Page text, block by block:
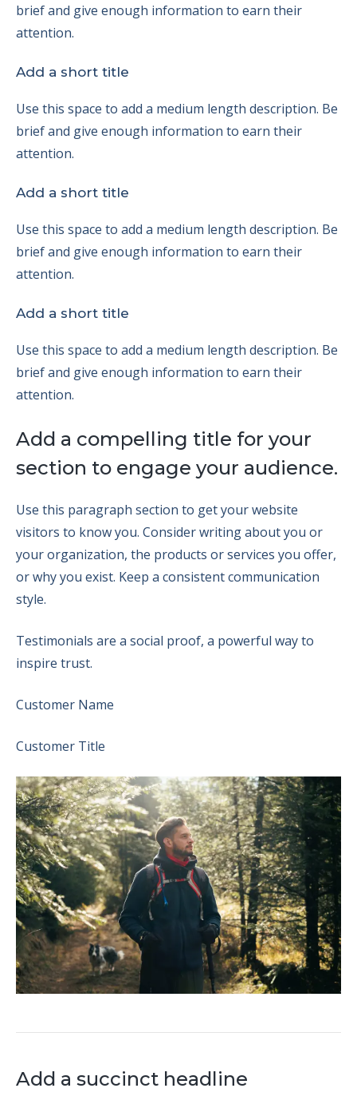
brief and give enough information to earn their
attention.
Add a short title
Use this space to add a medium length description. Be
brief and give enough information to earn their
attention.
Add a short title
Use this space to add a medium length description. Be
brief and give enough information to earn their
attention.
Add a short title
Use this space to add a medium length description. Be
brief and give enough information to earn their
attention.
Add a compelling title for your
section to engage your audience.
Use this paragraph section to get your website
visitors to know you. Consider writing about you or
your organization, the products or services you offer,
or why you exist. Keep a consistent communication
style.
Testimonials are a social proof, a powerful way to
inspire trust.
Customer Name
Customer Title
Add a succinct headline